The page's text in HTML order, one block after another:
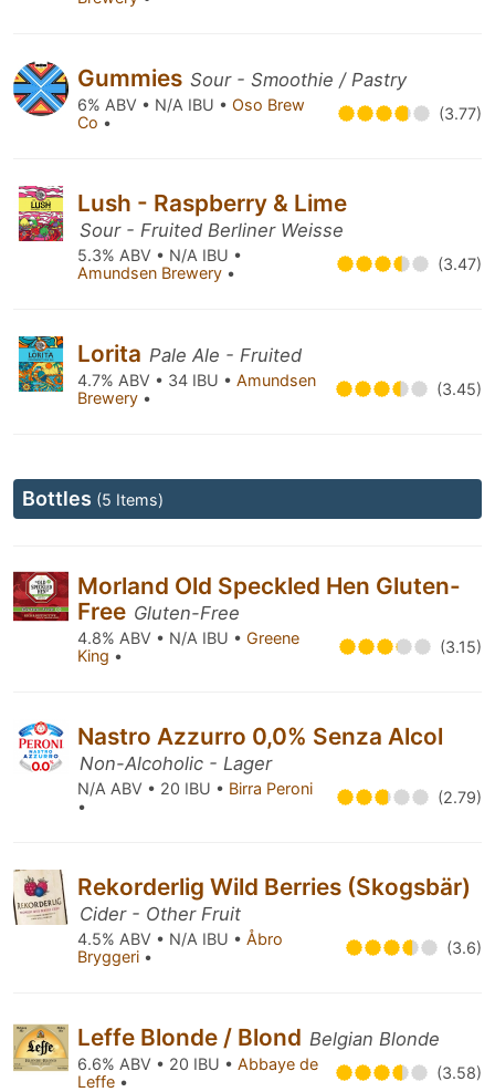
Gummies Sour - Smoothie / Pastry
6% ABV • N/A IBU • Oso Brew
Co • (3.77)
Lush - Raspberry & Lime
Sour - Fruited Berliner Weisse
5.3% ABV • N/A IBU •
Amundsen Brewery • (3.47)
Lorita Pale Ale - Fruited
4.7% ABV • 34 IBU • Amundsen
Brewery • (3.45)
Bottles (5 Items)
Morland Old Speckled Hen Gluten-
Free Gluten-Free
4.8% ABV • N/A IBU • Greene
King • (3.15)
Nastro Azzurro 0,0% Senza Alcol
Non-Alcoholic - Lager
N/A ABV • 20 IBU • Birra Peroni
•
(2.79)
Rekorderlig Wild Berries (Skogsbär)
Cider - Other Fruit
4.5% ABV • N/A IBU • Åbro
Bryggeri • (3.6)
Leffe Blonde / Blond Belgian Blonde
6.6% ABV • 20 IBU • Abbaye de
Leffe • (3.58)